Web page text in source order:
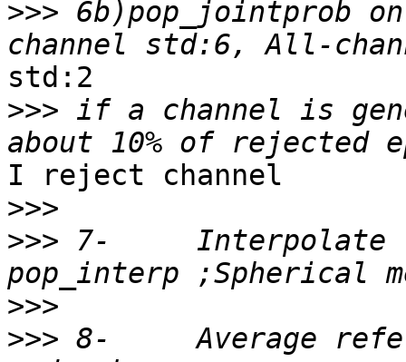
>>> 6b)pop_jointprob
std:2
>>> if a channel is
I reject channel
>>>
>>> 7-     Interpolate
>>>
>>> 8-     Average